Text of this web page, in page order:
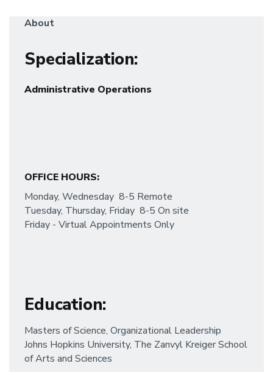
About
Specialization:
Administrative Operations
OFFICE HOURS:
Monday, Wednesday 8-5 Remote
Tuesday, Thursday, Friday 8-5 On site
Friday - Virtual Appointments Only
Education:
Masters of Science, Organizational Leadership
Johns Hopkins University, The Zanvyl Kreiger School
of Arts and Sciences